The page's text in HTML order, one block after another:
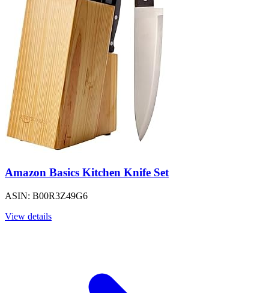
Amazon Basics Kitchen Knife Set
ASIN: B00R3Z49G6
View details